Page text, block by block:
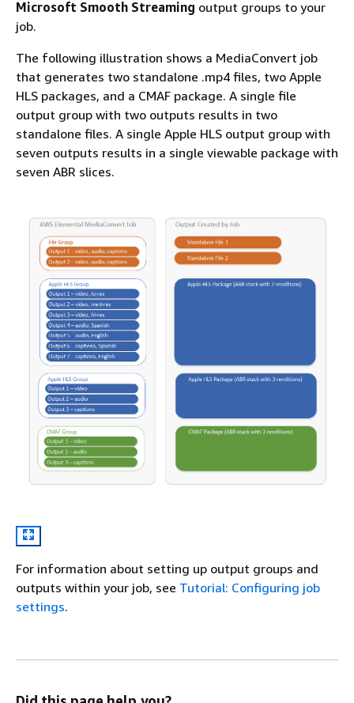
Microsoft Smooth Streaming output groups to your
job.
The following illustration shows a MediaConvert job
that generates two standalone .mp4 files, two Apple
HLS packages, and a CMAF package. A single file
output group with two outputs results in two
standalone files. A single Apple HLS output group with
seven outputs results in a single viewable package with
seven ABR slices.
For information about setting up output groups and
outputs within your job, see Tutorial: Configuring job
settings.